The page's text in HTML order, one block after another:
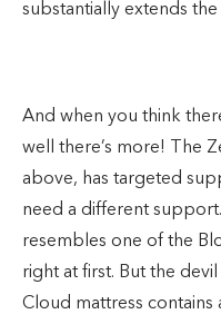
substantially extends
And when you think
well there’s more! The
above, has targeted
need a different
resembles one of the
right at first. But the
Cloud mattress